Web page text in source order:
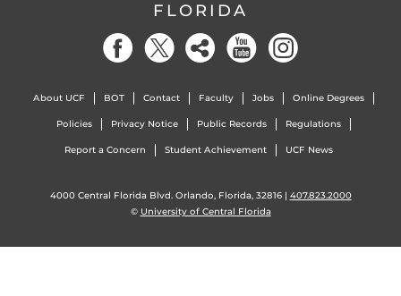
FLORIDA
About UCF BOT Contact Faculty Jobs Online Degrees
Policies Privacy Notice Public Records Regulations
Report a Concern Student Achievement UCF News
4000 Central Florida Blvd. Orlando, Florida, 32816 | 407.823.2000
© University of Central Florida